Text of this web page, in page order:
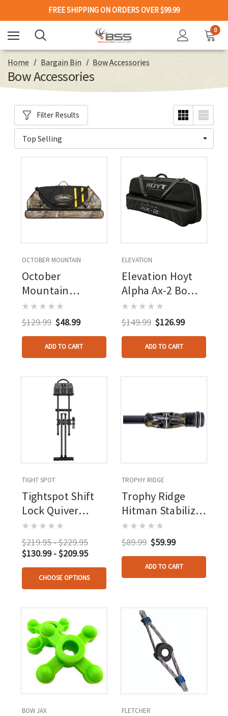
FREE SHIPPING ON ORDERS OVER $99.99
0
Home Bargain Bin Bow Accessories
Bow Accessories
Filter Results
OCTOBER MOUNTAIN
October
Mountain
Mathews Gravity
Case Realtree
Edge 41 In.
$129.99 $48.99
ADD TO CART
ELEVATION
Elevation Hoyt
Alpha Ax-2 Bow
Case
$149.99 $126.99
ADD TO CART
TIGHT SPOT
Tightspot Shift
Lock Quiver
Rh/lh
$219.95 - $229.95
$130.99 - $209.95
CHOOSE OPTIONS
TROPHY RIDGE
Trophy Ridge
Hitman Stabilizer
Mossy Oak
Bottomlands 8
In.
$89.99 $59.99
ADD TO CART
BOW JAX FLETCHER